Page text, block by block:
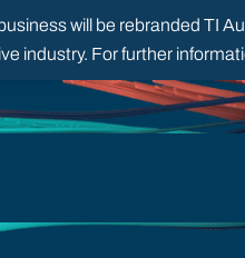
will be rebranded TI
industry. For further